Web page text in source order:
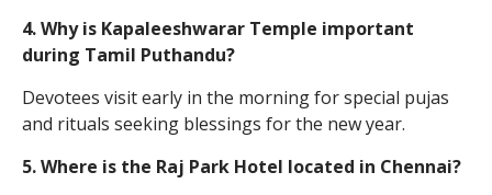
4. Why is Kapaleeshwarar Temple important
during Tamil Puthandu?
Devotees visit early in the morning for special pujas
and rituals seeking blessings for the new year.
5. Where is the Raj Park Hotel located in Chennai?